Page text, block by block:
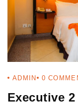
ADMIN 0
Executive